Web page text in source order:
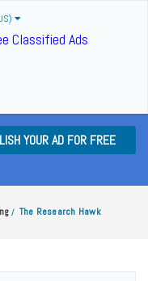
Classified Ads
YOUR AD FOR FREE
/ The Research Hawk